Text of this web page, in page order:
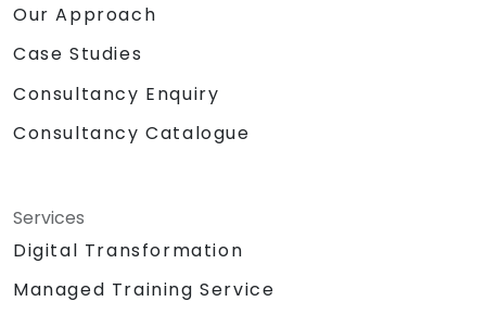
Our Approach
Case Studies
Consultancy Enquiry
Consultancy Catalogue
Services
Digital Transformation
Managed Training Service